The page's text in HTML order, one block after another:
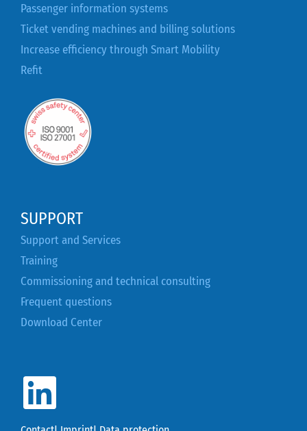
Passenger information systems
Ticket vending machines and billing solutions
Increase efficiency through Smart Mobility
Refit
SUPPORT
Support and Services
Training
Commissioning and technical consulting
Frequent questions
Download Center